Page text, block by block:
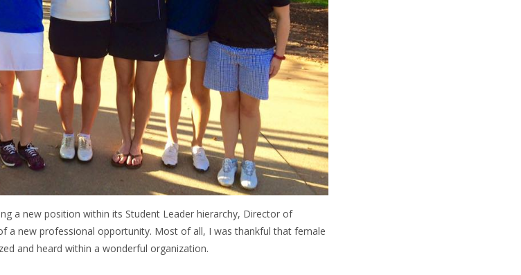
a new position within its Student Leader hierarchy, Director of
a new professional opportunity. Most of all, I was thankful that female
and heard within a wonderful organization.